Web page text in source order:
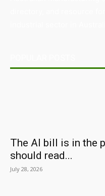
The AI bill is in the
should read...
July 28, 2026